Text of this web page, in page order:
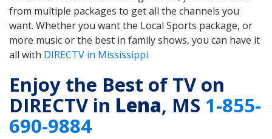
from multiple packages to get all the channels you
want. Whether you want the Local Sports package, or
more music or the best in family shows, you can have it
all with DIRECTV in Mississippi
Enjoy the Best of TV on
DIRECTV in Lena, MS 1-855-
690-9884